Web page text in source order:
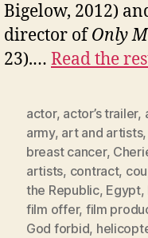
Bigelow, 2012)
director ofOnly
23).… Read the
actor, actor’s trailer,
army, art and artists,
breast cancer,
artists, contract,
the Republic, Egypt,
film offer, film
God forbid,